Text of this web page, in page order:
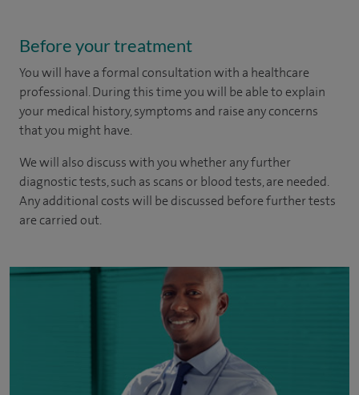
Before your treatment
You will have a formal consultation with a healthcare
professional. During this time you will be able to explain
your medical history, symptoms and raise any concerns
that you might have.
We will also discuss with you whether any further
diagnostic tests, such as scans or blood tests, are needed.
Any additional costs will be discussed before further tests
are carried out.